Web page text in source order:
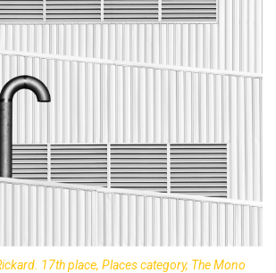
17th place, Places category, The Mono